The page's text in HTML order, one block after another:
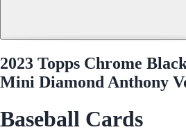
2023 Topps Chrome
Mini Diamond Anthony
Baseball Cards